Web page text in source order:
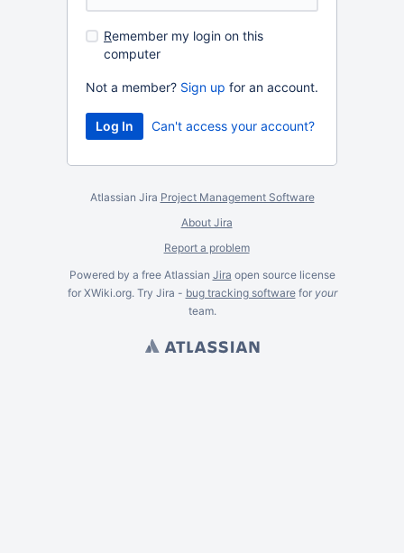
Remember my login on this
computer
Not a member? Sign up for an account.
Can't access your account?
Atlassian Jira Project Management Software
About Jira
Report a problem
Powered by a free Atlassian Jira open source license
for XWiki.org. Try Jira - bug tracking softwarefor your
team.